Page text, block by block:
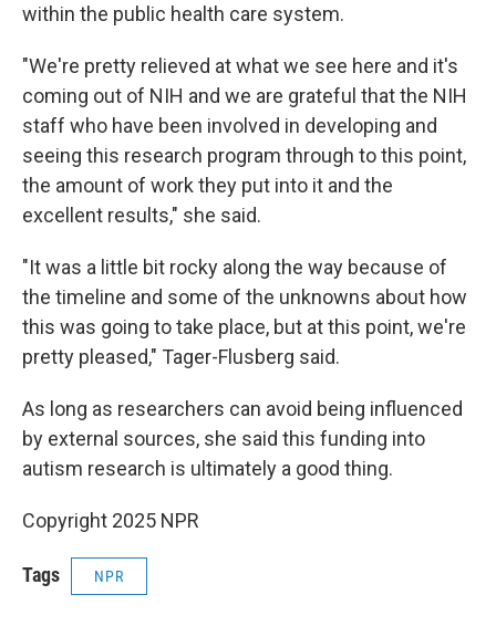
within the public health care system.
"We're pretty relieved at what we see here and it's
coming out of NIH and we are grateful that the NIH
staff who have been involved in developing and
seeing this research program through to this point,
the amount of work they put into it and the
excellent results," she said.
"It was a little bit rocky along the way because of
the timeline and some of the unknowns about how
this was going to take place, but at this point, we're
pretty pleased," Tager-Flusberg said.
As long as researchers can avoid being influenced
by external sources, she said this funding into
autism research is ultimately a good thing.
Copyright 2025 NPR
Tags NPR